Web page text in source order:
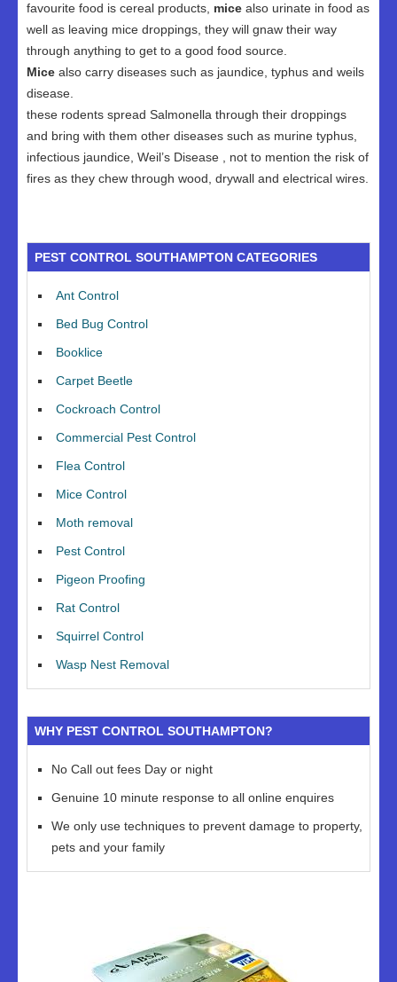
favourite food is cereal products, mice also urinate in food as
well as leaving mice droppings, they will gnaw their way
through anything to get to a good food source.
Mice also carry diseases such as jaundice, typhus and weils
disease.
these rodents spread Salmonella through their droppings
and bring with them other diseases such as murine typhus,
infectious jaundice, Weil’s Disease , not to mention the risk of
fires as they chew through wood, drywall and electrical wires.
PEST CONTROL SOUTHAMPTON CATEGORIES
Ant Control
Bed Bug Control
Booklice
Carpet Beetle
Cockroach Control
Commercial Pest Control
Flea Control
Mice Control
Moth removal
Pest Control
Pigeon Proofing
Rat Control
Squirrel Control
Wasp Nest Removal
WHY PEST CONTROL SOUTHAMPTON?
No Call out fees Day or night
Genuine 10 minute response to all online enquires
We only use techniques to prevent damage to property,
pets and your family